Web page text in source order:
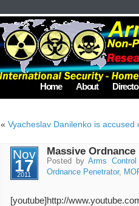
Home About
« Vyacheslav Danilenko is
Nov
17
2011
Massive
Posted byArms Control
Ordnance Penetrator,
[youtube]http://